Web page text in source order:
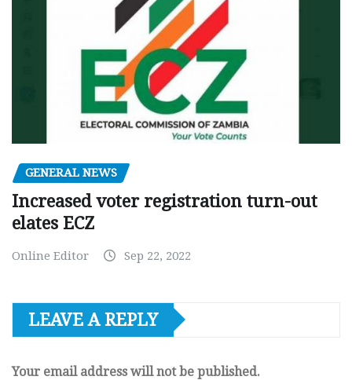
GENERAL NEWS
Increased voter registration turn-out
elates ECZ
Online Editor Sep 22, 2022
LEAVE A REPLY
Your email address will not be published.